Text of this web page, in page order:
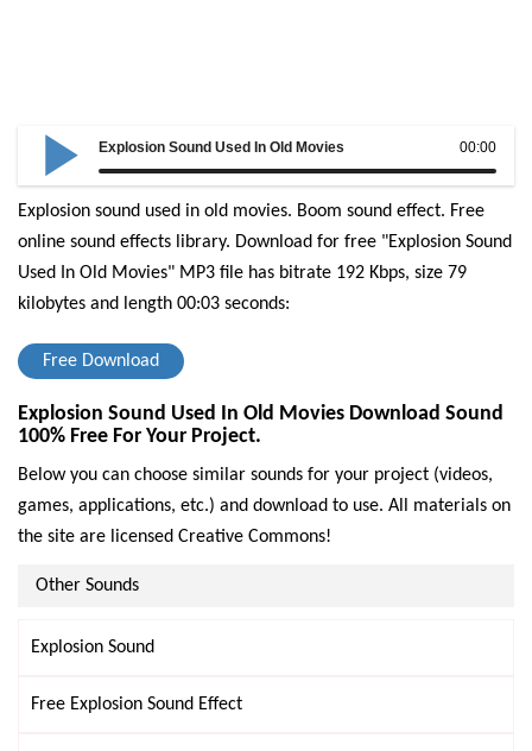
00:00
Explosion Sound Used In Old Movies
Explosion sound used in old movies. Boom sound effect. Free
online sound effects library. Download for free "Explosion Sound
Used In Old Movies" MP3 file has bitrate 192 Kbps, size 79
kilobytes and length 00:03 seconds:
Free Download
Explosion Sound Used In Old Movies Download Sound
100% Free For Your Project.
Below you can choose similar sounds for your project (videos,
games, applications, etc.) and download to use. All materials on
the site are licensed Creative Commons!
Other Sounds
Explosion Sound
Free Explosion Sound Effect